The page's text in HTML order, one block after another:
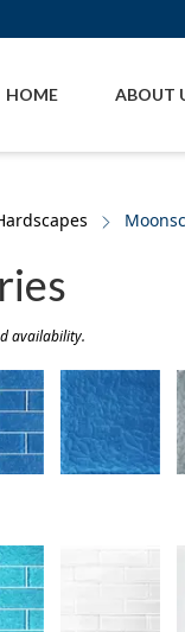
HOME ABOUT
availability.